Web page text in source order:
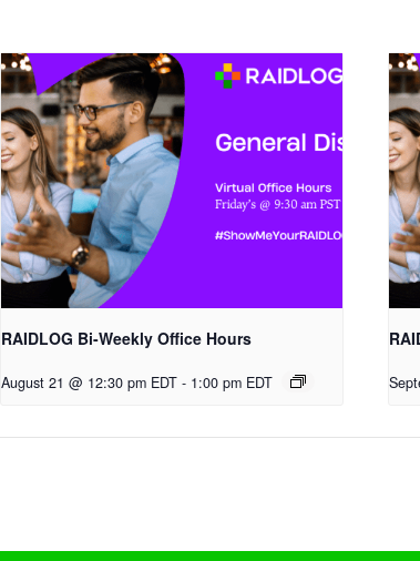
RAIDLOG Bi-Weekly Office Hours
August 21 @ 12:30 pm EDT - 1:00 pm EDT